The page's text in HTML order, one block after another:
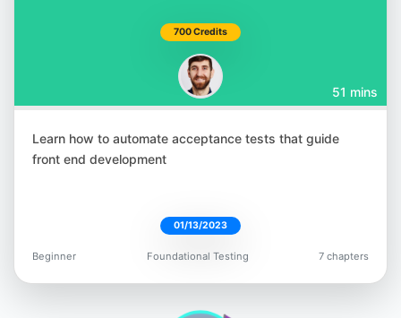
@Moatazeldebsy
Beth Marshall
700 Credits
51 mins
Learn how to automate acceptance tests that guide
front end development
01/13/2023
Beginner Foundational Testing 7 chapters